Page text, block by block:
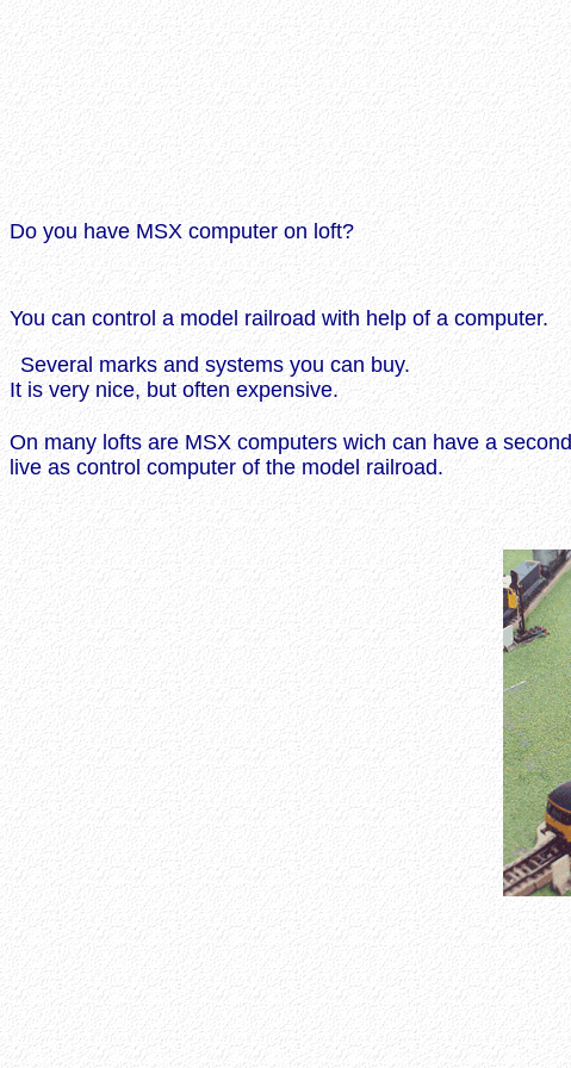
Do you have MSX computer on loft?
You can control a model railroad with help of a computer.
Several marks and systems you can buy.
It is very nice, but often expensive.
On many lofts are MSX computers wich can have a second
live as control computer of the model railroad.